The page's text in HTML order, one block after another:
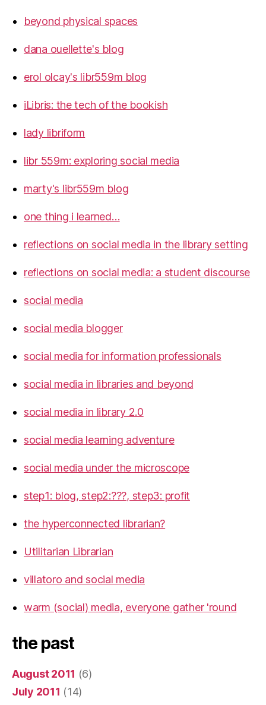
beyond physical spaces
dana ouellette's blog
erol olcay's libr559m blog
iLibris: the tech of the bookish
lady libriform
libr 559m: exploring social media
marty's libr559m blog
one thing i learned…
reflections on social media in the library setting
reflections on social media: a student discourse
social media
social media blogger
social media for information professionals
social media in libraries and beyond
social media in library 2.0
social media learning adventure
social media under the microscope
step1: blog, step2:???, step3: profit
the hyperconnected librarian?
Utilitarian Librarian
villatoro and social media
warm (social) media, everyone gather 'round
the past
August 2011 (6)
July 2011 (14)